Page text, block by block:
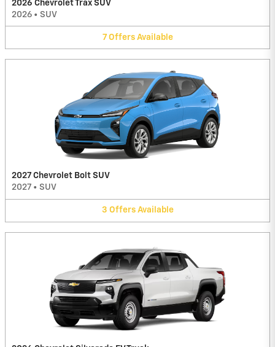
2026 Chevrolet Trax SUV
2026 • SUV
7 Offers Available
2027 Chevrolet Bolt SUV
2027 • SUV
3 Offers Available